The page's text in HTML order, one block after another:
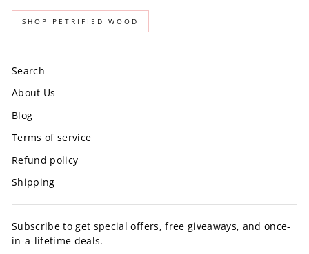
SHOP PETRIFIED WOOD
Search
About Us
Blog
Terms of service
Refund policy
Shipping
Subscribe to get special offers, free giveaways, and once-
in-a-lifetime deals.